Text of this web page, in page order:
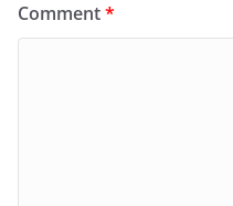
Comment*